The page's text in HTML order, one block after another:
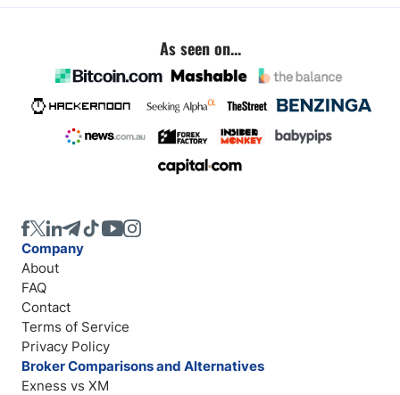
As seen on...
Company
About
FAQ
Contact
Terms of Service
Privacy Policy
Broker Comparisons and Alternatives
Exness vs XM